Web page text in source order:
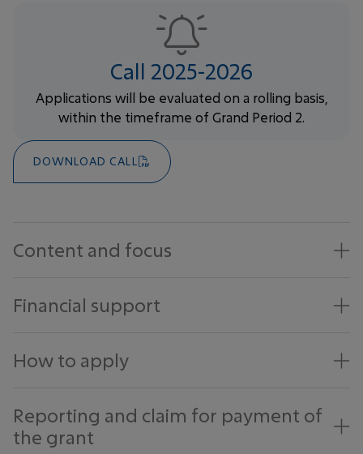
Call 2025-2026
Applications will be evaluated on a rolling basis,
within the timeframe of Grand Period 2.
DOWNLOAD CALL
Content and focus
Financial support
How to apply
Reporting and claim for payment of
the grant